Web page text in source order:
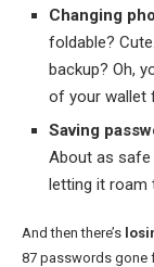
Changing
foldable?
backup? Oh,
of your wallet
Saving
About as safe
letting it roam
And then there’s
87 passwords gone